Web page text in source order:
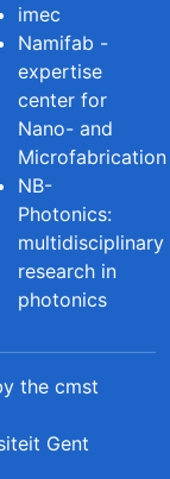
imec
Namifab -
expertise
center for
Nano- and
Microfabrication
NB-
Photonics:
multidisciplinary
research in
photonics
the cmst
Gent